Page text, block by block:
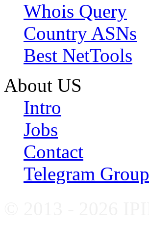
Whois Query
Country ASNs
Best NetTools
About US
Intro
Jobs
Contact
Telegram Group